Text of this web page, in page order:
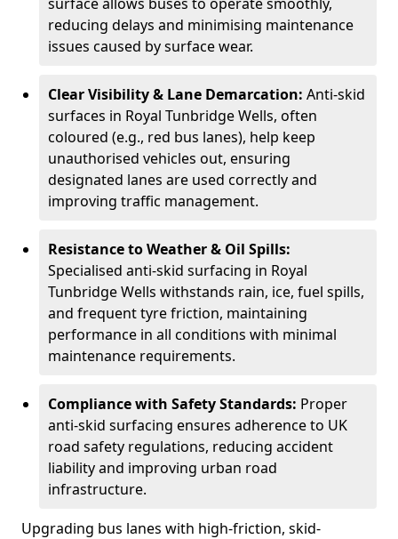
reducing delays and minimising maintenance
issues caused by surface wear.
Clear Visibility & Lane Demarcation: Anti-skid
surfaces in Royal Tunbridge Wells, often
coloured (e.g., red bus lanes), help keep
unauthorised vehicles out, ensuring
designated lanes are used correctly and
improving traffic management.
Resistance to Weather & Oil Spills:
Specialised anti-skid surfacing in Royal
Tunbridge Wells withstands rain, ice, fuel spills,
and frequent tyre friction, maintaining
performance in all conditions with minimal
maintenance requirements.
Compliance with Safety Standards: Proper
anti-skid surfacing ensures adherence to UK
road safety regulations, reducing accident
liability and improving urban road
infrastructure.
Upgrading bus lanes with high-friction, skid-